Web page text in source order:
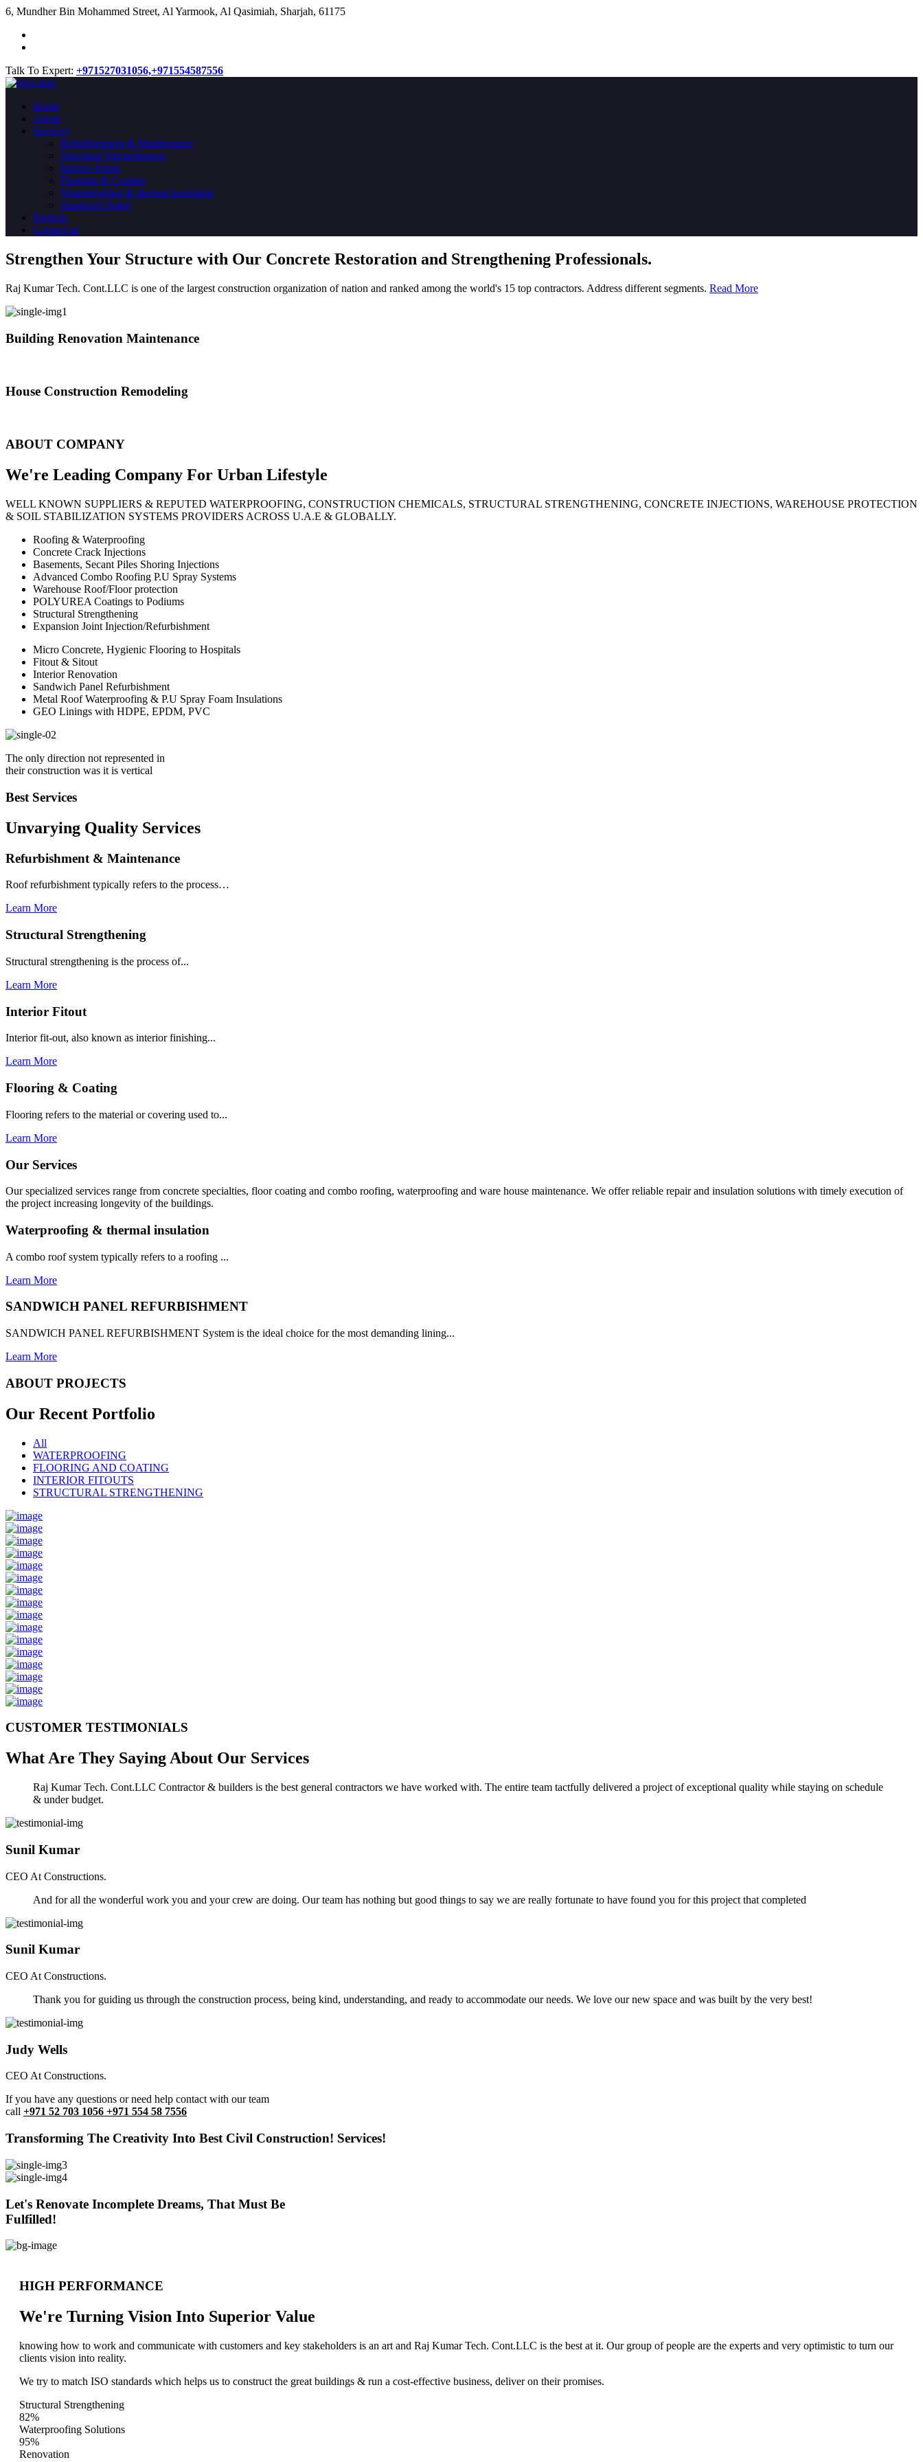
​6, Mundher Bin Mohammed Street, Al Yarmook, Al Qasimiah, Sharjah, 61175
Talk To Expert: +971527031056,+971554587556
Home
About
Services
Refurbishment & Maintenance
Structural Strengthening
Interior Fitout
Flooring & Coating
Waterproofing & thermal insulation
Sandwich Panel
Projects
Contact us
Strengthen Your Structure with Our Concrete Restoration and Strengthening Professionals.
Raj Kumar Tech. Cont.LLC is one of the largest construction organization of nation and ranked among the world's 15 top contractors. Address different segments. Read More
Building Renovation Maintenance
House Construction Remodeling
ABOUT COMPANY
We're Leading Company For Urban Lifestyle
WELL KNOWN SUPPLIERS & REPUTED WATERPROOFING, CONSTRUCTION CHEMICALS, STRUCTURAL STRENGTHENING, CONCRETE INJECTIONS, WAREHOUSE PROTECTION
& SOIL STABILIZATION SYSTEMS PROVIDERS ACROSS U.A.E & GLOBALLY.
Roofing & Waterproofing
Concrete Crack Injections
Basements, Secant Piles Shoring Injections
Advanced Combo Roofing P.U Spray Systems
Warehouse Roof/Floor protection
POLYUREA Coatings to Podiums
Structural Strengthening
Expansion Joint Injection/Refurbishment
Micro Concrete, Hygienic Flooring to Hospitals
Fitout & Sitout
Interior Renovation
Sandwich Panel Refurbishment
Metal Roof Waterproofing & P.U Spray Foam Insulations
GEO Linings with HDPE, EPDM, PVC
The only direction not represented in
their construction was it is vertical
Best Services
Unvarying Quality Services
Refurbishment & Maintenance
Roof refurbishment typically refers to the process…
Learn More
Structural Strengthening
Structural strengthening is the process of...
Learn More
Interior Fitout
Interior fit-out, also known as interior finishing...
Learn More
Flooring & Coating
Flooring refers to the material or covering used to...
Learn More
Our Services
Our specialized services range from concrete specialties, floor coating and combo roofing, waterproofing and ware house maintenance. We offer reliable repair and insulation solutions with timely execution of
the project increasing longevity of the buildings.
Waterproofing & thermal insulation
A combo roof system typically refers to a roofing ...
Learn More
SANDWICH PANEL REFURBISHMENT
SANDWICH PANEL REFURBISHMENT System is the ideal choice for the most demanding lining...
Learn More
ABOUT PROJECTS
Our Recent Portfolio
All
WATERPROOFING
FLOORING AND COATING
INTERIOR FITOUTS
STRUCTURAL STRENGTHENING
CUSTOMER TESTIMONIALS
What Are They Saying About Our Services
Raj Kumar Tech. Cont.LLC Contractor & builders is the best general contractors we have worked with. The entire team tactfully delivered a project of exceptional quality while staying on schedule
& under budget.
Sunil Kumar
CEO At Constructions.
And for all the wonderful work you and your crew are doing. Our team has nothing but good things to say we are really fortunate to have found you for this project that completed
Sunil Kumar
CEO At Constructions.
Thank you for guiding us through the construction process, being kind, understanding, and ready to accommodate our needs. We love our new space and was built by the very best!
Judy Wells
CEO At Constructions.
If you have any questions or need help contact with our team
call +971 52 703 1056 +971 554 58 7556
Transforming The Creativity Into Best Civil Construction! Services!
Let's Renovate Incomplete Dreams, That Must Be
Fulfilled!
HIGH PERFORMANCE
We're Turning Vision Into Superior Value
knowing how to work and communicate with customers and key stakeholders is an art and Raj Kumar Tech. Cont.LLC is the best at it. Our group of people are the experts and very optimistic to turn our
clients vision into reality.
We try to match ISO standards which helps us to construct the great buildings & run a cost-effective business, deliver on their promises.
Structural Strengthening
82%
Waterproofing Solutions
95%
Renovation